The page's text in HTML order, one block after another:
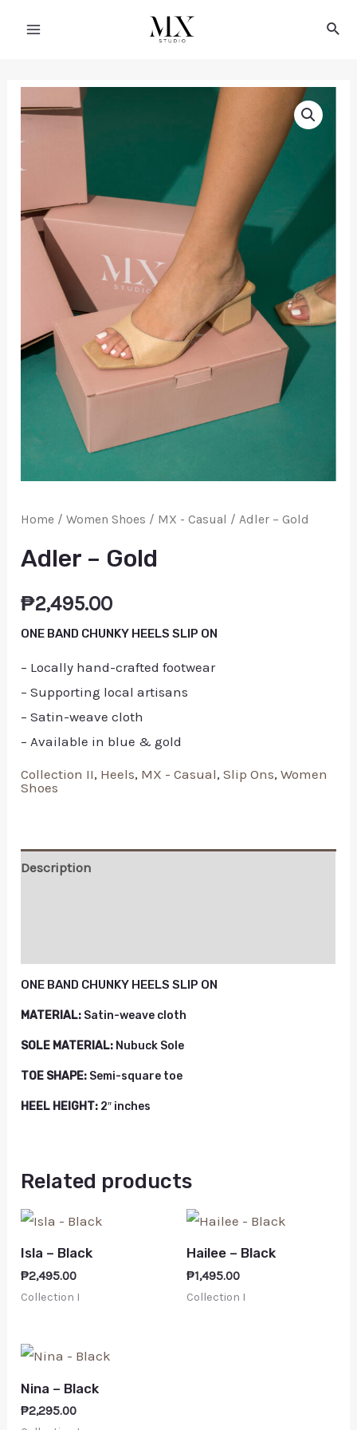
Home /Women Shoes / MX - Casual / Adler – Gold
Adler – Gold
₱2,495.00
ONE BAND CHUNKY HEELS SLIP ON
– Locally hand-crafted footwear
– Supporting local artisans
– Satin-weave cloth
– Available in blue & gold
Collection II, Heels, MX - Casual,Slip Ons,Women
Shoes
Description
ONE BAND CHUNKY HEELS SLIP ON
MATERIAL: Satin-weave cloth
SOLE MATERIAL: Nubuck Sole
TOE SHAPE: Semi-square toe
HEEL HEIGHT: 2″ inches
Related products
Isla – Black
₱2,495.00
Collection I
Hailee – Black
₱1,495.00
Collection I
Nina – Black
₱2,295.00